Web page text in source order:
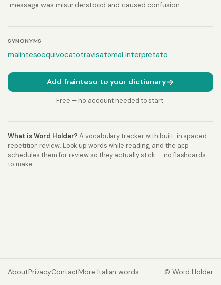
message was misunderstood and caused confusion.
SYNONYMS
malintesoequivocatotravisatomal interpretato
Add frainteso to your dictionary→
Free — no account needed to start.
What is Word Holder? A vocabulary tracker with built-in spaced-
repetition review. Look up words while reading, and the app
schedules them for review so they actually stick — no flashcards
to make.
AboutPrivacyContactMore Italian words © Word Holder